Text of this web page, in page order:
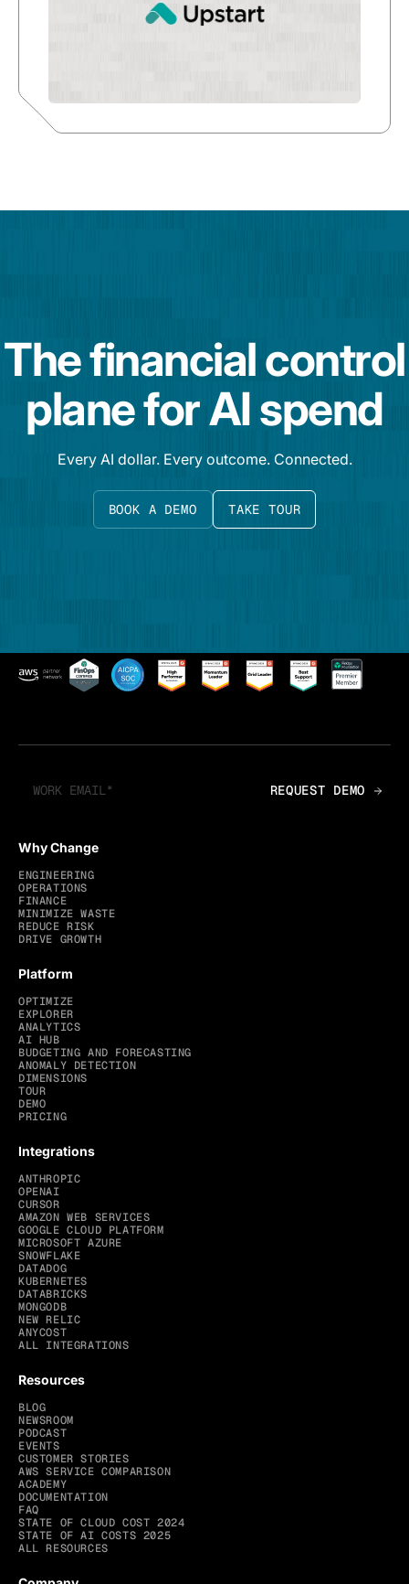
The financial control
plane for AI spend
Every AI dollar. Every outcome. Connected.
BOOK A DEMO TAKE TOUR
Why Change
ENGINEERING
OPERATIONS
FINANCE
MINIMIZE WASTE
REDUCE RISK
DRIVE GROWTH
Platform
OPTIMIZE
EXPLORER
ANALYTICS
AI HUB
BUDGETING AND FORECASTING
ANOMALY DETECTION
DIMENSIONS
TOUR
DEMO
PRICING
Integrations
ANTHROPIC
OPENAI
CURSOR
AMAZON WEB SERVICES
GOOGLE CLOUD PLATFORM
MICROSOFT AZURE
SNOWFLAKE
DATADOG
KUBERNETES
DATABRICKS
MONGODB
NEW RELIC
ANYCOST
ALL INTEGRATIONS
Resources
BLOG
NEWSROOM
PODCAST
EVENTS
CUSTOMER STORIES
AWS SERVICE COMPARISON
ACADEMY
DOCUMENTATION
FAQ
STATE OF CLOUD COST 2024
STATE OF AI COSTS 2025
ALL RESOURCES